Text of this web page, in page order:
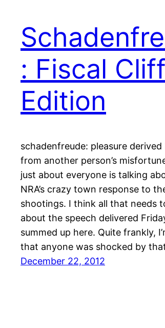
: Fiscal Cliff
Edition
schadenfreude: pleasure
from another person’s
just about everyone is talking
NRA’s crazy town response to
shootings. I think all that needs
about the speech delivered
summed up here. Quite frankly,
that anyone was shocked by
December 22, 2012